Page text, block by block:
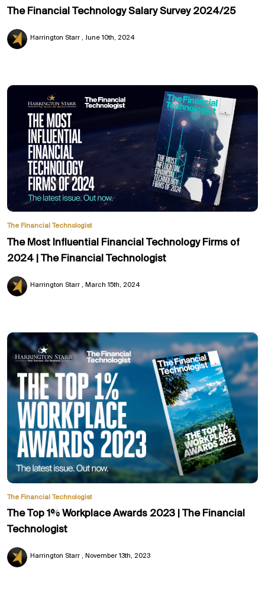
The Financial Technology Salary Survey 2024/25
Harrington Starr June 10th, 2024
The Financial Technologist
The Most Influential Financial Technology Firms of
2024 | The Financial Technologist
Harrington Starr March 15th, 2024
The Financial Technologist
The Top 1% Workplace Awards 2023 | The Financial
Technologist
Harrington Starr November 13th, 2023